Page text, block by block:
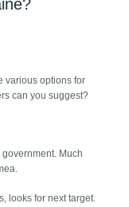
various options for
can you suggest?
Much
looks for next target.